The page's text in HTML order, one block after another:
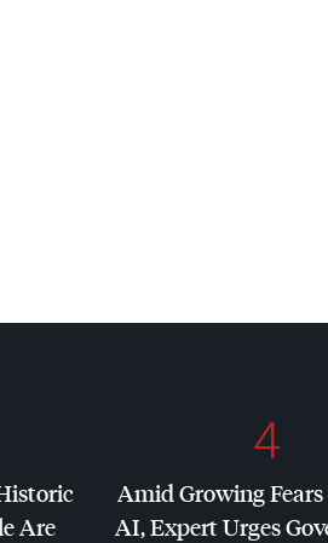
Are
4
Amid Growing Fears
AI, Expert Urges